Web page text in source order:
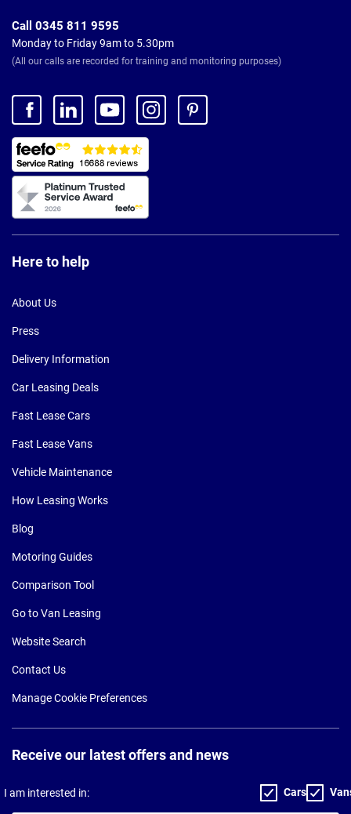
Call 0345 811 9595
Monday to Friday 9am to 5.30pm
(All our calls are recorded for training and monitoring purposes)
Here to help
About Us
Press
Delivery Information
Car Leasing Deals
Fast Lease Cars
Fast Lease Vans
Vehicle Maintenance
How Leasing Works
Blog
Motoring Guides
Comparison Tool
Go to Van Leasing
Website Search
Contact Us
Manage Cookie Preferences
Receive our latest offers and news
I am interested in: Cars